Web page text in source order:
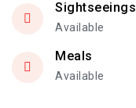
Sightseeings
Available
Meals
Available